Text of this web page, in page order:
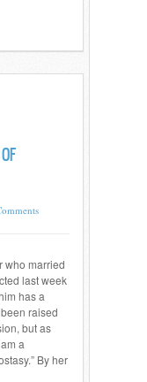
who married
last week
has a
raised
but as
a
By her